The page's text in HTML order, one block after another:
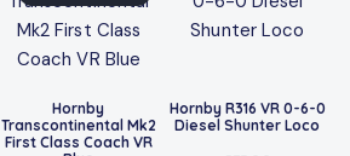
Hornby
Transcontinental Mk2
First Class Coach VR
Hornby R316 VR 0-6-0
Diesel Shunter Loco